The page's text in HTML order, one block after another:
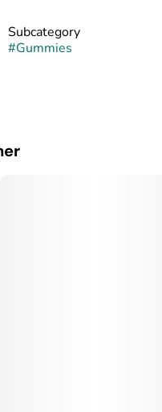
Subcategory
#Gummies